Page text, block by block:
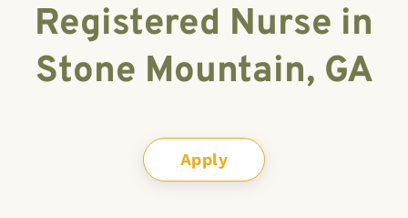
Registered Nurse in
Stone Mountain, GA
Apply